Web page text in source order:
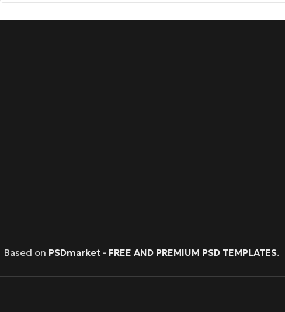
Based on PSDmarket - FREE AND PREMIUM PSD TEMPLATES.